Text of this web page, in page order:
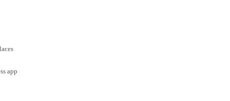
app